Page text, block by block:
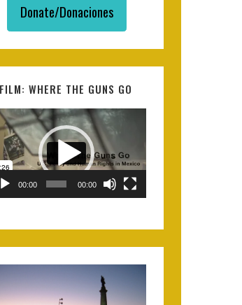
Donate/Donaciones
FILM: WHERE THE GUNS GO
00:00 00:00